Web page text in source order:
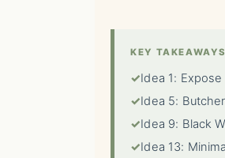
KEY TAKEAWAYS
✓Idea 1: Expose
✓Idea 5:
✓Idea 9: Black
✓Idea 13: